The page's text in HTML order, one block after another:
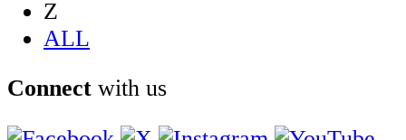
Z
ALL
Connect with us